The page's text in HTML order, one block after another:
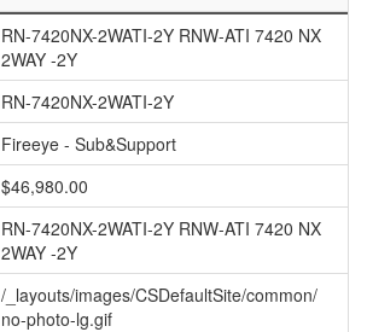
RN-7420NX-2WATI-2Y RNW-ATI 7420 NX
2WAY -2Y
RN-7420NX-2WATI-2Y
Fireeye - Sub&Support
$46,980.00
RN-7420NX-2WATI-2Y RNW-ATI 7420 NX
2WAY -2Y
/_layouts/images/CSDefaultSite/common/
no-photo-lg.gif